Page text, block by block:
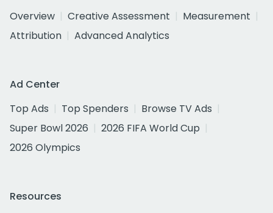
Overview
Creative Assessment
Measurement
Attribution
Advanced Analytics
Ad Center
Top Ads
Top Spenders
Browse TV Ads
Super Bowl 2026
2026 FIFA World Cup
2026 Olympics
Resources